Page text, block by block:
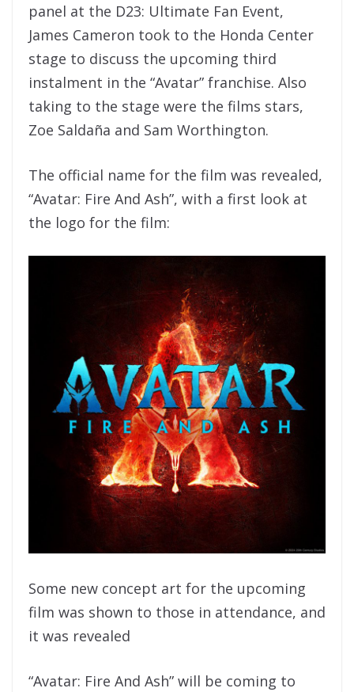
panel at the D23: Ultimate Fan Event,
James Cameron took to the Honda Center
stage to discuss the upcoming third
instalment in the “Avatar” franchise. Also
taking to the stage were the films stars,
Zoe Saldaña and Sam Worthington.
The official name for the film was revealed,
“Avatar: Fire And Ash”, with a first look at
the logo for the film:
Some new concept art for the upcoming
film was shown to those in attendance, and
it was revealed
“Avatar: Fire And Ash” will be coming to